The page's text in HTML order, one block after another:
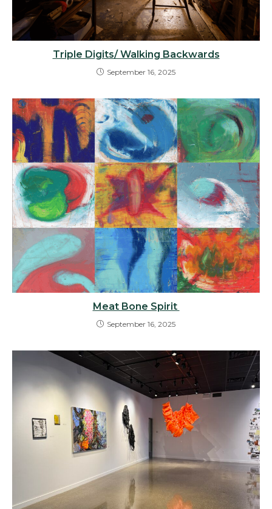
Triple Digits/ Walking Backwards
September 16, 2025
Meat Bone Spirit
September 16, 2025